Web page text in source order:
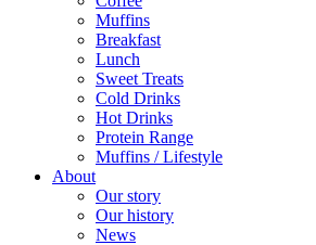
Muffins
Breakfast
Lunch
Sweet Treats
Cold Drinks
Hot Drinks
Protein Range
Muffins / Lifestyle
About
Our story
Our history
News